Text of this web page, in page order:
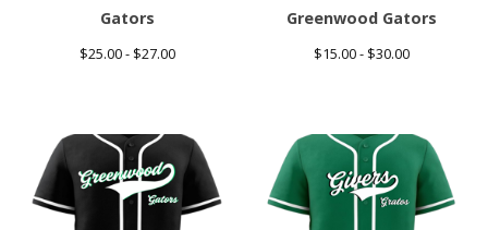
Gators
$25.00 - $27.00
Greenwood Gators
$15.00 - $30.00